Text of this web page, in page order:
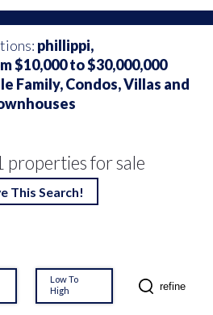
phillippi,
$10,000 to $30,000,000
Family, Condos, Villas and
properties for sale
This Search!
Low To
High
refine